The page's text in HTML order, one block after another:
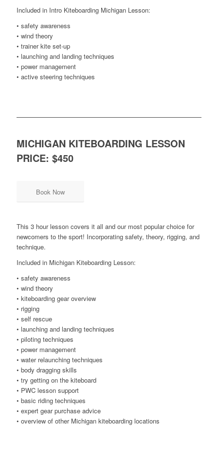
Included in Intro Kiteboarding Michigan Lesson:
• safety awareness
• wind theory
• trainer kite set-up
• launching and landing techniques
• power management
• active steering techniques
MICHIGAN KITEBOARDING LESSON
PRICE: $450
Book Now
This 3 hour lesson covers it all and our most popular choice for
newcomers to the sport! Incorporating safety, theory, rigging, and
technique.
Included in Michigan Kiteboarding Lesson:
• safety awareness
• wind theory
• kiteboarding gear overview
• rigging
• self rescue
• launching and landing techniques
• piloting techniques
• power management
• water relaunching techniques
• body dragging skills
• try getting on the kiteboard
• PWC lesson support
• basic riding techniques
• expert gear purchase advice
• overview of other Michigan kiteboarding locations